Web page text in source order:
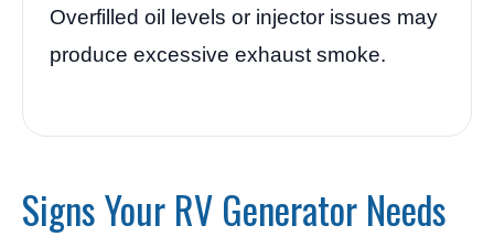
Overfilled oil levels or injector issues may
produce excessive exhaust smoke.
Signs Your RV Generator Needs